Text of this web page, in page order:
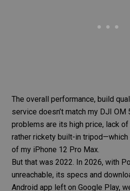
The overall performance, build
service doesn’t match my DJI OM
problems are its high price, lack
rather rickety built-in tripod—which
of my iPhone 12 Pro Max.
But that was 2022. In 2026, with
unreachable, its specs and
Android app left on Google Play,